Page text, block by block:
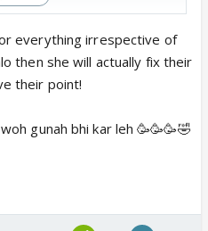
for me.
everything irrespective of
then she will actually fix their
their point!
gunah bhi kar leh 🥳🥳🥳🤣